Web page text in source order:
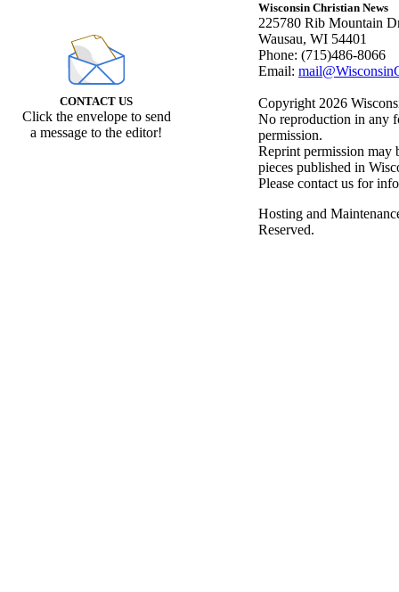
CONTACT US
Click the envelope to send
a message to the editor!
Wisconsin Christian News
225780 Rib Mountain
Wausau, WI 54401
Phone: (715)486-8066
Email:
Copyright 2026
No reproduction in any
permission.
Reprint permission may
pieces published in
Please contact us for
Hosting and
Reserved.